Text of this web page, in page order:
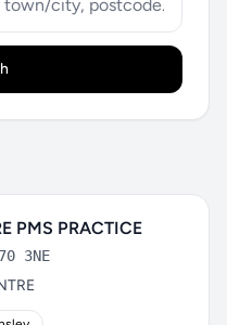
PMS PRACTICE
3NE